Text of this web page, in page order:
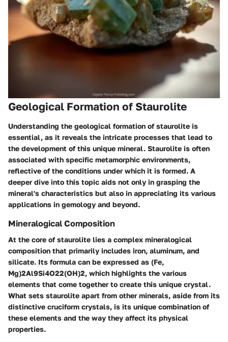
Geological Formation of Staurolite
Understanding the geological formation of staurolite is
essential, as it reveals the intricate processes that lead to
the development of this unique mineral. Staurolite is often
associated with specific metamorphic environments,
reflective of the conditions under which it is formed. A
deeper dive into this topic aids not only in grasping the
mineral's characteristics but also in appreciating its various
applications in gemology and beyond.
Mineralogical Composition
At the core of staurolite lies a complex mineralogical
composition that primarily includes iron, aluminum, and
silicate. Its formula can be expressed as (Fe,
Mg)2Al9Si4O22(OH)2, which highlights the various
elements that come together to create this unique crystal.
What sets staurolite apart from other minerals, aside from its
distinctive cruciform crystals, is its unique combination of
these elements and the way they affect its physical
properties.